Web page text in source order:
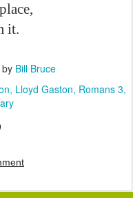
it.
Bill Bruce
Lloyd Gaston Romans 3